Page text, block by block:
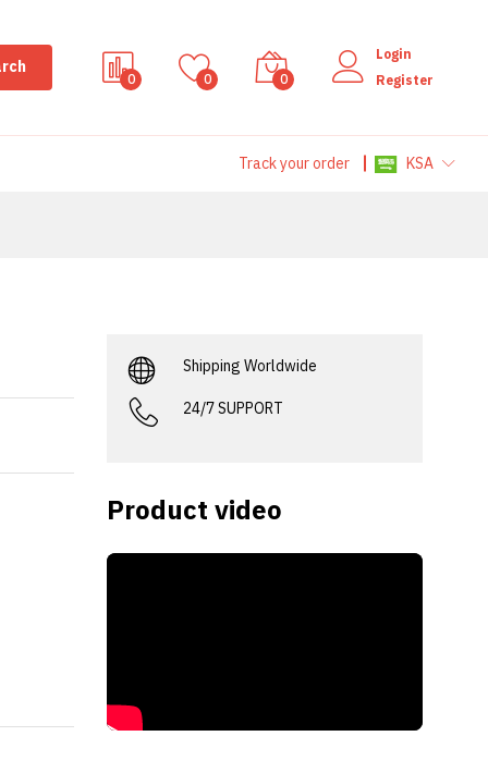
0 0 0
Login
Register
Track your order KSA
Shipping Worldwide
24/7 SUPPORT
Product video